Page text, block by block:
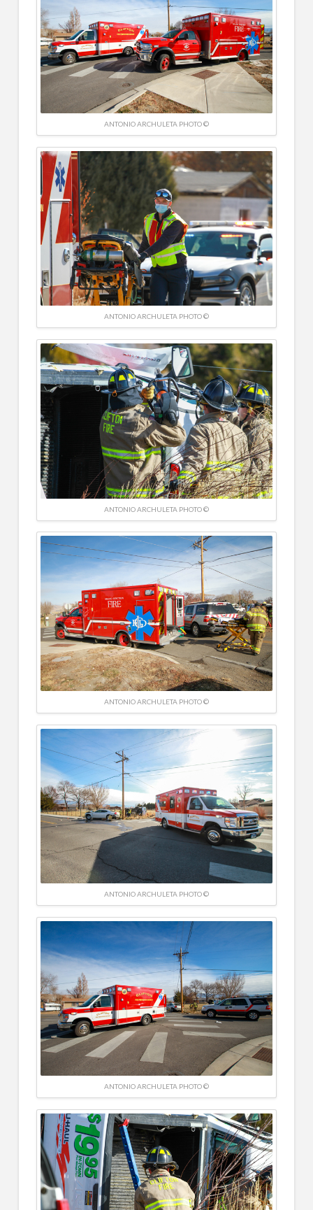
ANTONIO ARCHULETA PHOTO ©
ANTONIO ARCHULETA PHOTO ©
ANTONIO ARCHULETA PHOTO ©
ANTONIO ARCHULETA PHOTO ©
ANTONIO ARCHULETA PHOTO ©
ANTONIO ARCHULETA PHOTO ©